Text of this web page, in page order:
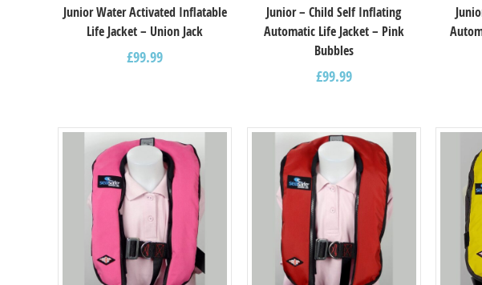
Junior Water Activated Inflatable
Life Jacket – Union Jack
£99.99
Junior – Child Self Inflating
Automatic Life Jacket – Pink
Bubbles
£99.99